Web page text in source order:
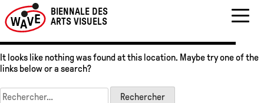
to
content
BIENNALE DES
ARTS VISUELS
Oops! That page can’t
be found.
It looks like nothing was found at this location. Maybe try one of the
links below or a search?
Rechercher :